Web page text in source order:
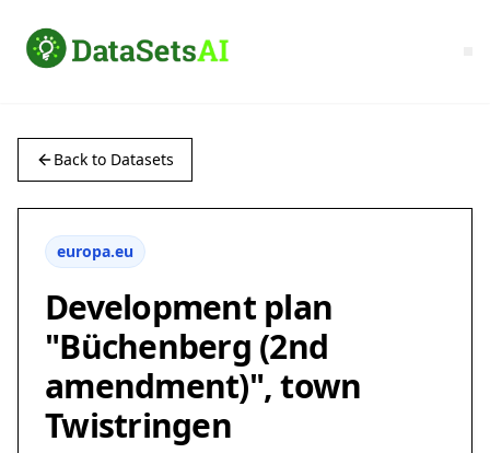
Back to Datasets
europa.eu
Development plan
"Büchenberg (2nd
amendment)", town
Twistringen